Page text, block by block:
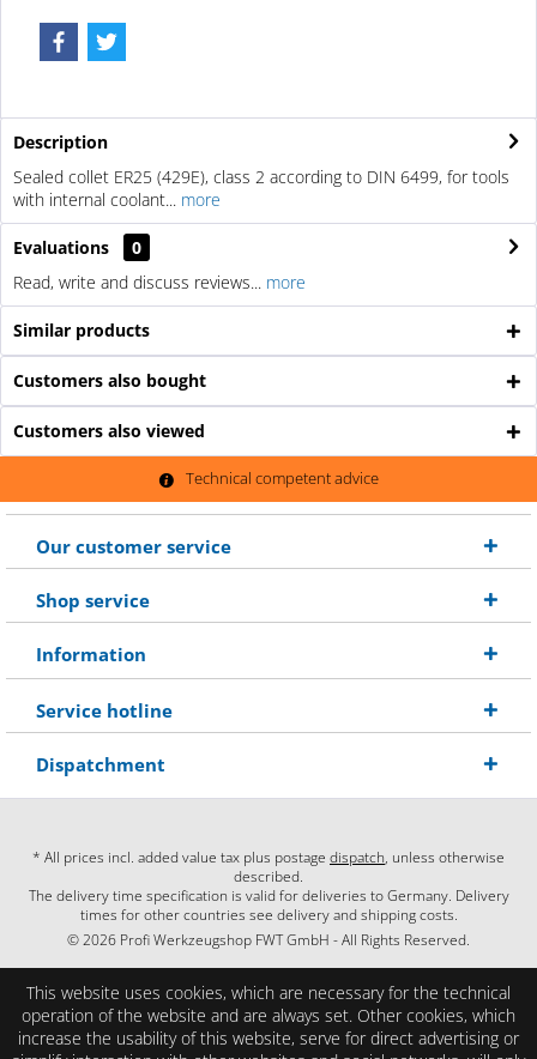
Description
Sealed collet ER25 (429E), class 2 according to DIN 6499, for tools
with internal coolant... more
Evaluations
0
Read, write and discuss reviews... more
Similar products
Customers also bought
Customers also viewed
Technical competent advice
Our customer service
Shop service
Information
Service hotline
Dispatchment
* All prices incl. added value tax plus postage dispatch, unless otherwise
described.
The delivery time specification is valid for deliveries to Germany. Delivery
times for other countries see delivery and shipping costs.
© 2026 Profi Werkzeugshop FWT GmbH - All Rights Reserved.
This website uses cookies, which are necessary for the technical
operation of the website and are always set. Other cookies, which
increase the usability of this website, serve for direct advertising or